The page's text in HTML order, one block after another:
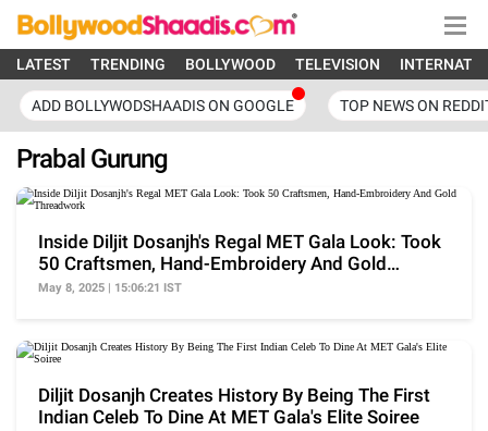
LATEST TRENDING BOLLYWOOD TELEVISION
ADD BOLLYWODSHAADIS ON GOOGLE TOP NEWS ON
Prabal Gurung
Inside Diljit Dosanjh's Regal MET Gala Look: Took
50 Craftsmen, Hand-Embroidery And Gold
Threadwork
May 8, 2025 | 15:06:21 IST
Diljit Dosanjh Creates History By Being The First
Indian Celeb To Dine At MET Gala's Elite Soiree